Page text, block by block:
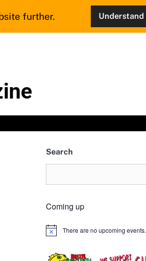
Search
Coming up
Notice There are no upcoming events.
further. Understand